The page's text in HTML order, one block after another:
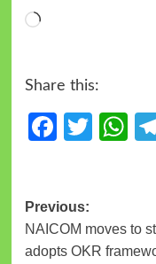
Share this:
Previous:
NAICOM moves to
adopts OKR